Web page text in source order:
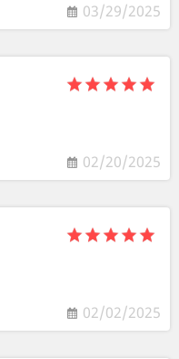
03/29/2025
02/20/2025
02/02/2025